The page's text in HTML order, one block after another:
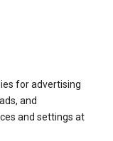
for advertising
and
and settings at